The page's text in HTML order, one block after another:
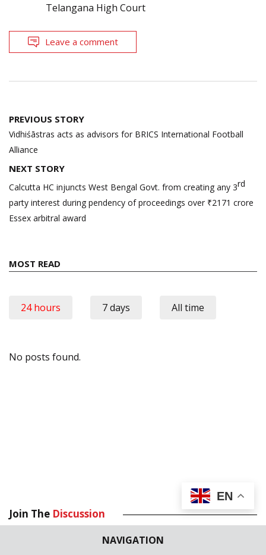
NAVIGATION
Telangana High Court
Leave a comment
Post
navigation
PREVIOUS STORY
Vidhiśāstras acts as advisors for BRICS International Football
Alliance
NEXT STORY
Calcutta HC injuncts West Bengal Govt. from creating any 3rd
party interest during pendency of proceedings over ₹2171 crore
Essex arbitral award
MOST READ
24 hours 7 days All time
No posts found.
Join The Discussion
Your email address will not be published.
EN